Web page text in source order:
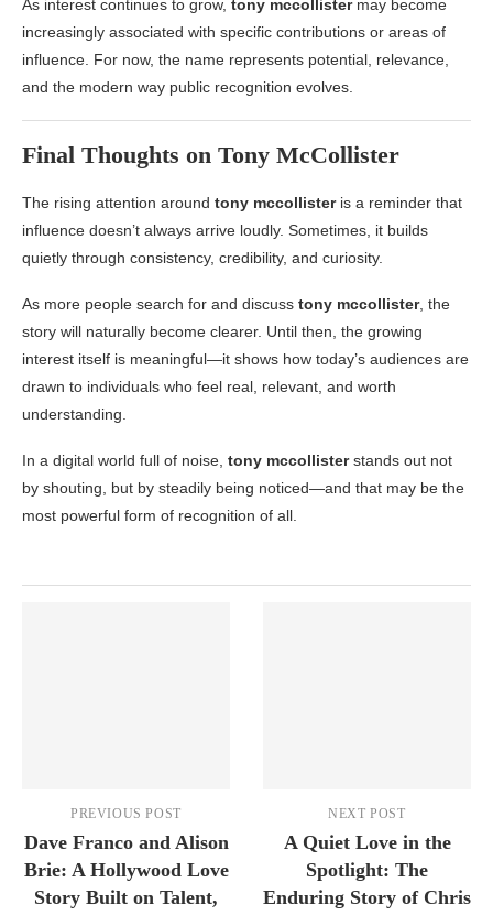
As interest continues to grow, tony mccollistermay become
increasingly associated with specific contributions or areas of
influence. For now, the name represents potential, relevance,
and the modern way public recognition evolves.
Final Thoughts on Tony McCollister
The rising attention around tony mccollisteris a reminder that
influence doesn’t always arrive loudly. Sometimes, it builds
quietly through consistency, credibility, and curiosity.
As more people search for and discuss tony mccollister, the
story will naturally become clearer. Until then, the growing
interest itself is meaningful—it shows how today’s audiences are
drawn to individuals who feel real, relevant, and worth
understanding.
In a digital world full of noise, tony mccollisterstands out not
by shouting, but by steadily being noticed—and that may be the
most powerful form of recognition of all.
PREVIOUS POST
Dave Franco and Alison
Brie: A Hollywood Love
Story Built on Talent,
NEXT POST
A Quiet Love in the
Spotlight: The
Enduring Story of Chris